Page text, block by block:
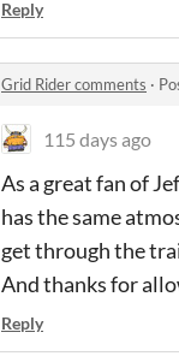
Reply
Grid Rider comments ·
115 days ago
As a great fan of
has the same
get through the
And thanks for
Reply